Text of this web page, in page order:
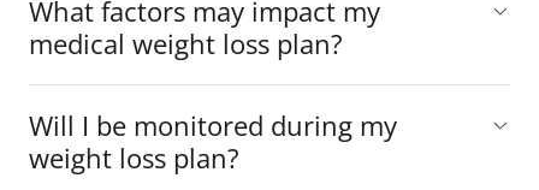
What factors may impact my
medical weight loss plan?
Will I be monitored during my
weight loss plan?